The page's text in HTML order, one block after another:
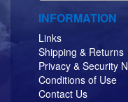
INFORMATION
Links
Shipping & Returns
Privacy & Security
Conditions of Use
Contact Us